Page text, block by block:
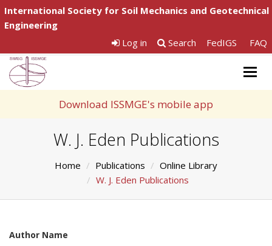
International Society for Soil Mechanics and Geotechnical
Engineering
Log in
Search FedIGS FAQ
Download ISSMGE's mobile app
W. J. Eden Publications
Home Publications
Online Library
W. J. Eden Publications
Author Name